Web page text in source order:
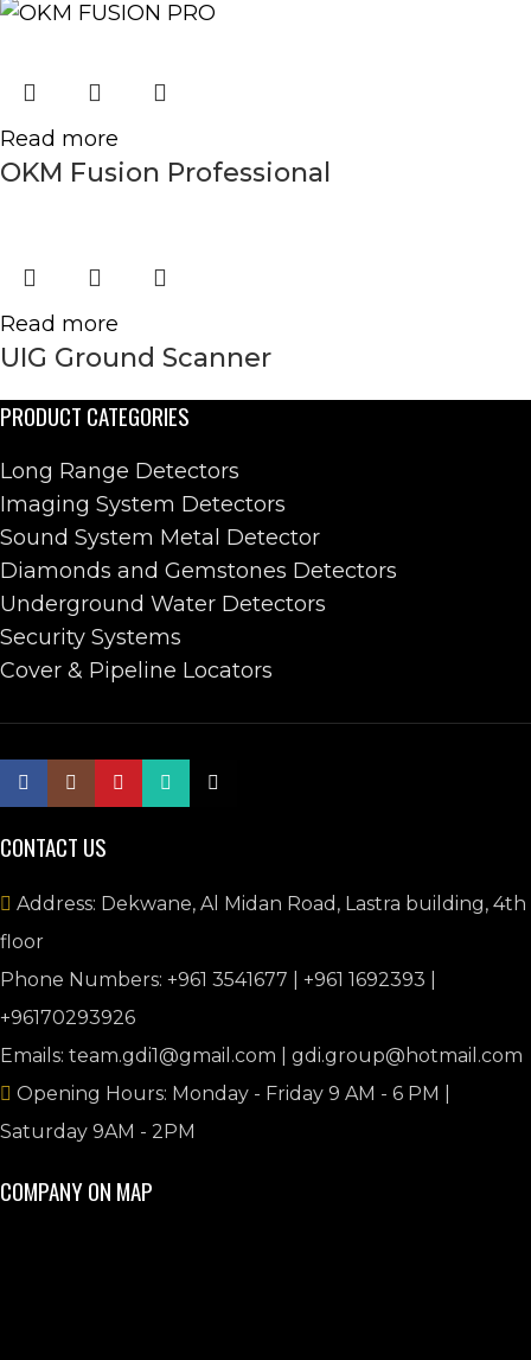
Read more
OKM Fusion Professional
Read more
UIG Ground Scanner
PRODUCT CATEGORIES
Long Range Detectors
Imaging System Detectors
Sound System Metal Detector
Diamonds and Gemstones Detectors
Underground Water Detectors
Security Systems
Cover & Pipeline Locators
CONTACT US
Address: Dekwane, Al Midan Road, Lastra building, 4th
floor
Phone Numbers: +961 3541677 | +961 1692393 |
+96170293926
Emails: team.gdi1@gmail.com | gdi.group@hotmail.com
Opening Hours: Monday - Friday 9 AM - 6 PM |
Saturday 9AM - 2PM
COMPANY ON MAP